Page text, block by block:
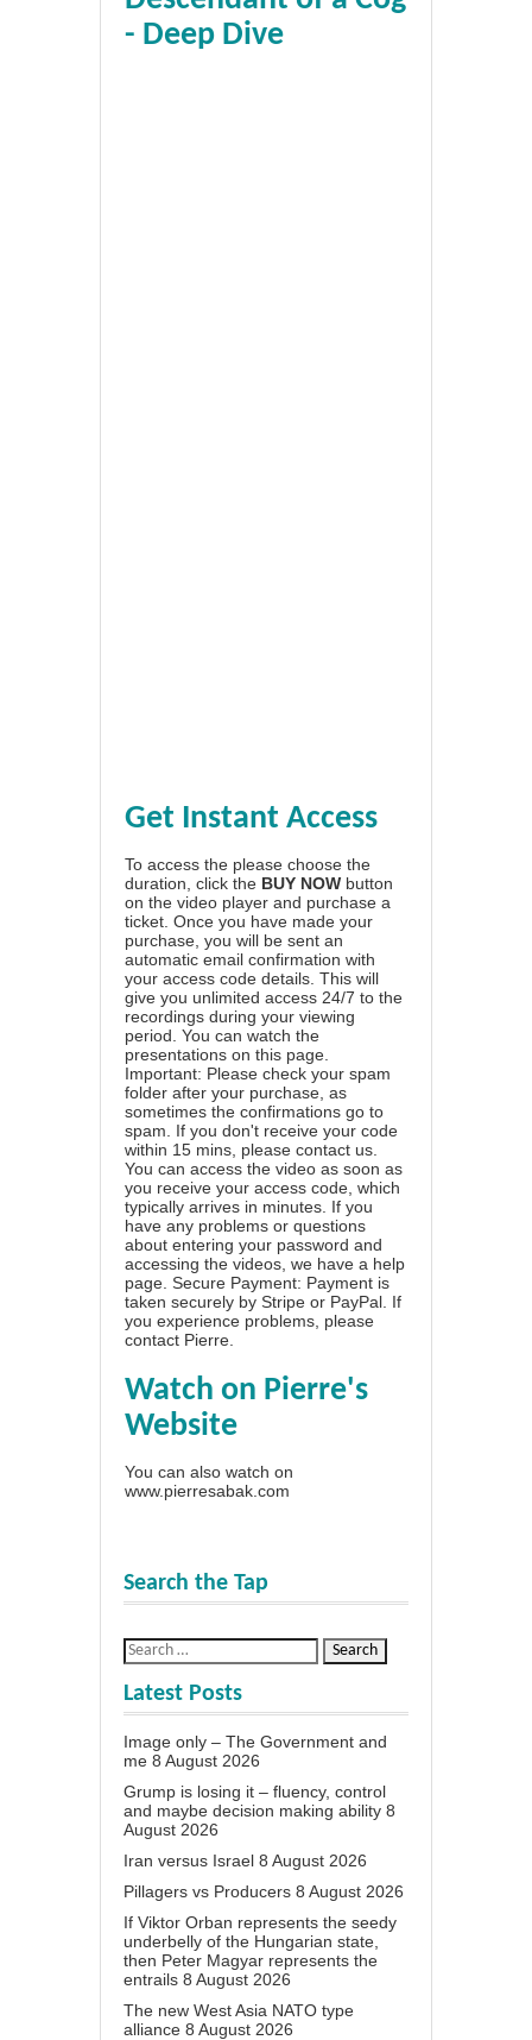
- Deep Dive
Get Instant Access
To access the please choose the
duration, click the BUY NOW button
on the video player and purchase a
ticket. Once you have made your
purchase, you will be sent an
automatic email confirmation with
your access code details. This will
give you unlimited access 24/7 to the
recordings during your viewing
period. You can watch the
presentations on this page.
Important: Please check your spam
folder after your purchase, as
sometimes the confirmations go to
spam. If you don't receive your code
within 15 mins, please contact us.
You can access the video as soon as
you receive your access code, which
typically arrives in minutes. If you
have any problems or questions
about entering your password and
accessing the videos, we have a help
page . Secure Payment: Payment is
taken securely by Stripe or PayPal. If
you experience problems, please
contact Pierre
Watch on Pierre's
Website
You can also watch on
www.pierresabak.com
Search the Tap
Latest Posts
Image only – The Government and
me 8 August 2026
Grump is losing it – fluency, control
and maybe decision making ability 8
August 2026
Iran versus Israel 8 August 2026
Pillagers vs Producers 8 August 2026
If Viktor Orban represents the seedy
underbelly of the Hungarian state,
then Peter Magyar represents the
entrails 8 August 2026
The new West Asia NATO type
alliance 8 August 2026